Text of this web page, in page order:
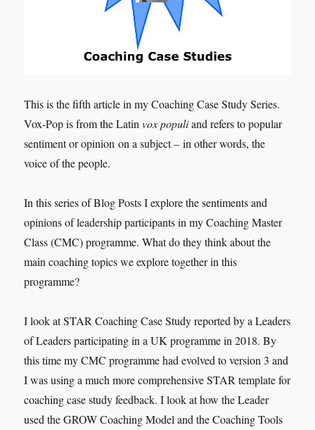
This is the fifth article in my Coaching Case Study Series.
Vox-Pop is from the Latinvox populiand refers to popular
sentiment or opinion on a subject – in other words, the
voice of the people.
In this series of Blog Posts I explore the sentiments and
opinions of leadership participants in my Coaching Master
Class (CMC) programme. What do they think about the
main coaching topics we explore together in this
programme?
I look at STAR Coaching Case Study reported by a Leaders
of Leaders participating in a UK programme in 2018. By
this time my CMC programme had evolved to version 3 and
I was using a much more comprehensive STAR template for
coaching case study feedback. I look at how the Leader
used the GROW Coaching Model and the Coaching Tools